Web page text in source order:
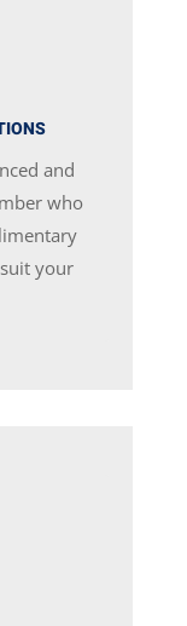
and
who
your